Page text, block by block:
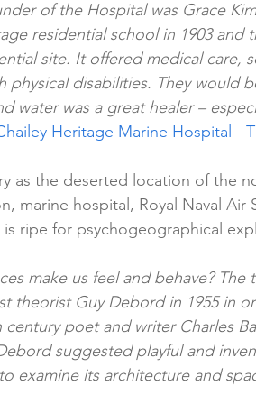
of the Hospital was Grace
residential school in 1903 and
site. It offered medical care,
physical disabilities. They would
water was a great healer –
Heritage Marine Hospital -
as the deserted location of the
marine hospital, Royal Naval
ripe for psychogeographical
make us feel and behave? The
theorist Guy Debord in 1955 in
poet and writer Charles
suggested playful and
examine its architecture and